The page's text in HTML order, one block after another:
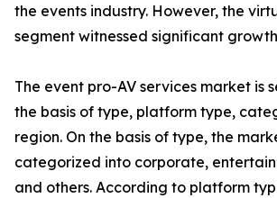
the events industry. However, the
segment witnessed significant growth
The event pro-AV services market is
the basis of type, platform type,
region. On the basis of type, the
categorized into corporate,
and others. According to platform